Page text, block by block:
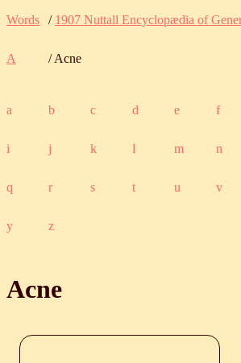
Words / 1907 Nuttall Encyclopædia of
A / Acne
a b c d e f
i j k l m n
q r s t u v
y z
Acne